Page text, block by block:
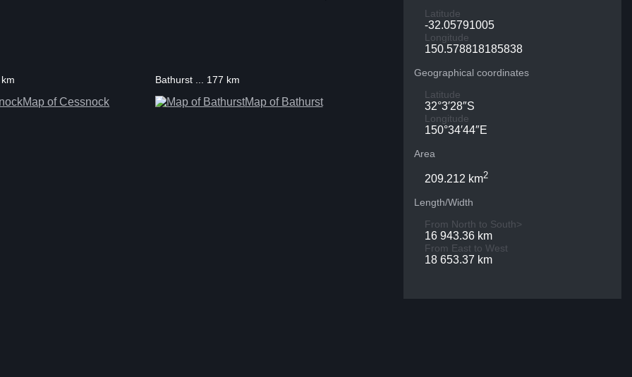
Latitude
-32.05791005
Longitude
150.578818185838
Geographical coordinates
Latitude
32°3′28″S
Longitude
150°34′44″E
Area
209.212 km2
Length/Width
From North to South>
16 943.36 km
From East to West
18 653.37 km
Map of Cessnock
Bathurst ... 177 km
Map of Bathurst